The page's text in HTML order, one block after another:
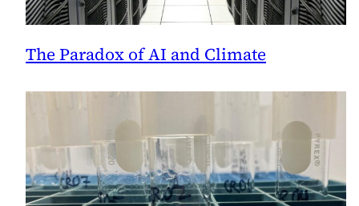
The Paradox of AI and Climate